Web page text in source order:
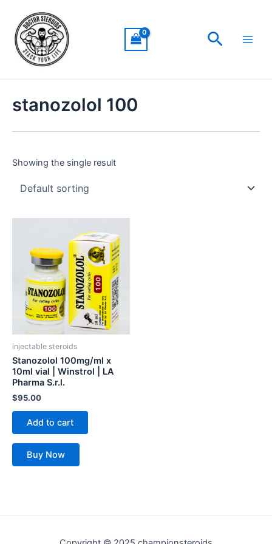
content
Search
stanozolol 100
Showing the single result
injectable steroids
Stanozolol 100mg/ml x
10ml vial | Winstrol | LA
Pharma S.r.l.
$95.00
Add to cart
Buy Now